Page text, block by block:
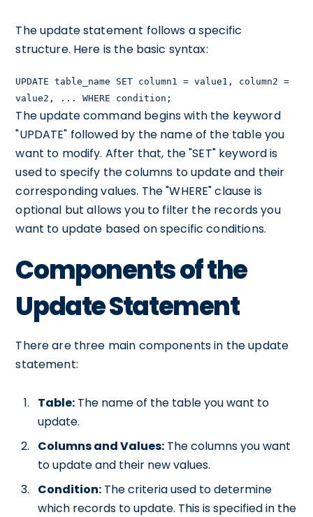
The update statement follows a specific
structure. Here is the basic syntax:
UPDATE table_name SET column1 = value1, column2 =
value2, ... WHERE condition;
The update command begins with the keyword
"UPDATE" followed by the name of the table you
want to modify. After that, the "SET" keyword is
used to specify the columns to update and their
corresponding values. The "WHERE" clause is
optional but allows you to filter the records you
want to update based on specific conditions.
Components of the
Update Statement
There are three main components in the update
statement:
Table: The name of the table you want to
update.
Columns and Values: The columns you want
to update and their new values.
Condition: The criteria used to determine
which records to update. This is specified in the